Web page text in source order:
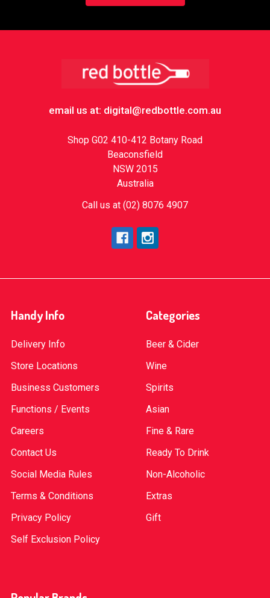
email us at: digital@redbottle.com.au
Shop G02 410-412 Botany Road
Beaconsfield
NSW 2015
Australia
Call us at (02) 8076 4907
Handy Info
Delivery Info
Store Locations
Business Customers
Functions / Events
Careers
Contact Us
Social Media Rules
Terms & Conditions
Privacy Policy
Self Exclusion Policy
Categories
Beer & Cider
Wine
Spirits
Asian
Fine & Rare
Ready To Drink
Non-Alcoholic
Extras
Gift